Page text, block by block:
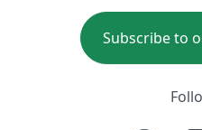
Subscribe to